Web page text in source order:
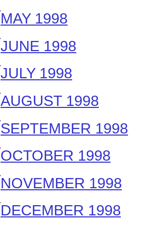
MAY 1998
JUNE 1998
JULY 1998
AUGUST 1998
SEPTEMBER 1998
OCTOBER 1998
NOVEMBER 1998
DECEMBER 1998